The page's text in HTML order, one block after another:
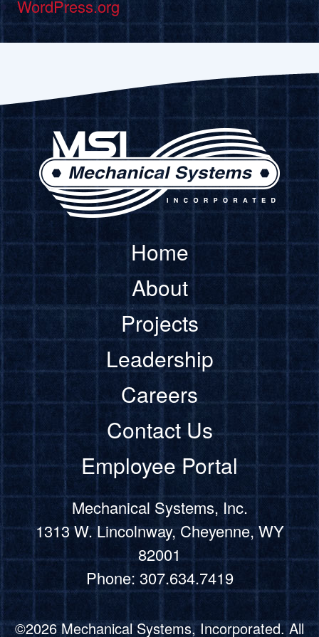
WordPress.org
Home
About
Projects
Leadership
Careers
Contact Us
Employee Portal
Mechanical Systems, Inc.
1313 W. Lincolnway, Cheyenne, WY
82001
Phone: 307.634.7419
©2026 Mechanical Systems, Incorporated. All